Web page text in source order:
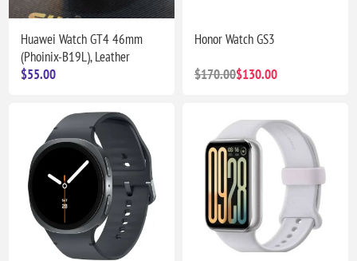
Huawei Watch GT4 46mm
(Phoinix-B19L), Leather
$55.00
Honor Watch GS3
$170.00$130.00